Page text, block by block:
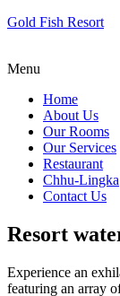
Gold Fish Resort
Menu
Home
About Us
Our Rooms
Our Services
Restaurant
Chhu-Lingka
Contact Us
Resort
Experience an
featuring an array